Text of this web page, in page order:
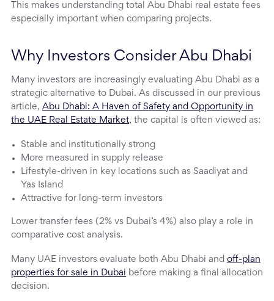
This makes understanding total Abu Dhabi real estate fees
especially important when comparing projects.
Why Investors Consider Abu Dhabi
Many investors are increasingly evaluating Abu Dhabi as a
strategic alternative to Dubai. As discussed in our previous
article, Abu Dhabi: A Haven of Safety and Opportunity in
the UAE Real Estate Market, the capital is often viewed as:
Stable and institutionally strong
More measured in supply release
Lifestyle-driven in key locations such as Saadiyat and
Yas Island
Attractive for long-term investors
Lower transfer fees (2% vs Dubai’s 4%) also play a role in
comparative cost analysis.
Many UAE investors evaluate both Abu Dhabi and off-plan
properties for sale in Dubai before making a final allocation
decision.